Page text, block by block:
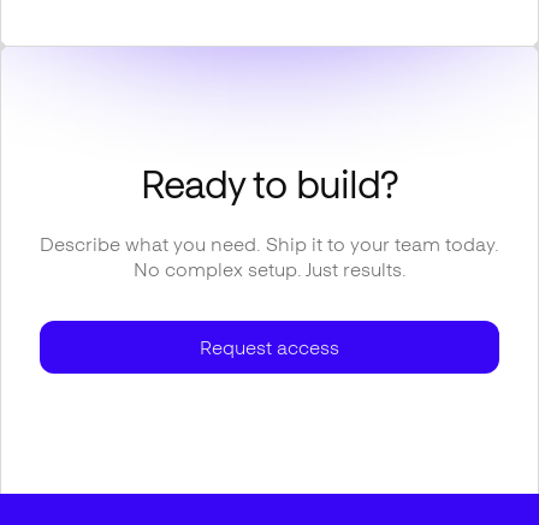
Ready to build?
Describe what you need. Ship it to your team today.
No complex setup. Just results.
Request access